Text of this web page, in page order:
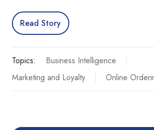
Read Story
Topics:
Business Intelligence
Marketing and Loyalty
Online